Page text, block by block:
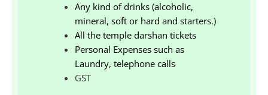
Any kind of drinks (alcoholic,
mineral, soft or hard and starters.)
All the temple darshan tickets
Personal Expenses such as
Laundry, telephone calls
GST